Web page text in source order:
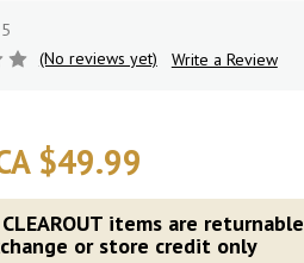
(No reviews yet)
Write a Review
$49.99
items are returnable
or store credit only